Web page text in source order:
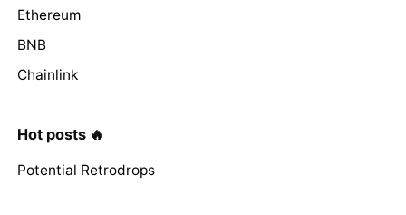
Ethereum
BNB
Chainlink
Hot posts 🔥
Potential Retrodrops